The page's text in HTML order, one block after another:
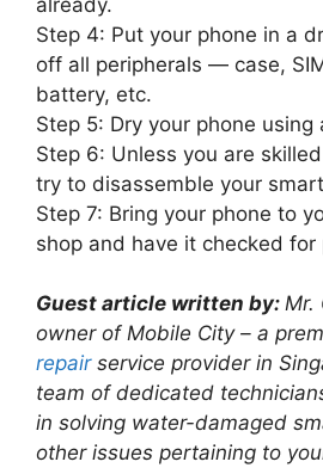
Step 4: Put your phone in a
off all peripherals — case,
battery, etc.
Step 5: Dry your phone
Step 6: Unless you are
try to disassemble your
Step 7: Bring your phone to
shop and have it checked for
Guest article written by: Mr.
owner of Mobile City – a
repairservice provider in
team of dedicated
in solving water-damaged
other issues pertaining to